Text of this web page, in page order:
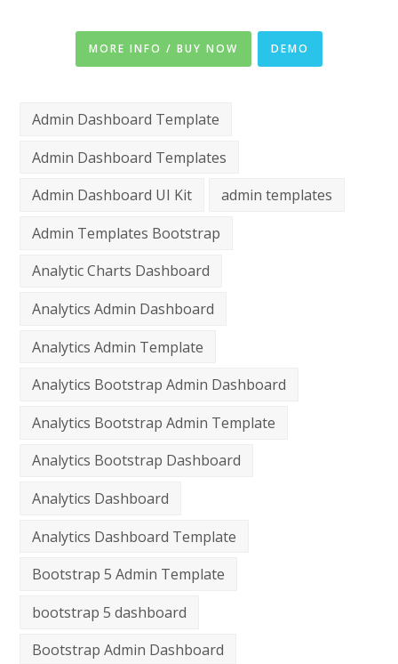
MORE INFO / BUY NOW DEMO
Admin Dashboard Template
Admin Dashboard Templates
Admin Dashboard UI Kit
admin templates
Admin Templates Bootstrap
Analytic Charts Dashboard
Analytics Admin Dashboard
Analytics Admin Template
Analytics Bootstrap Admin Dashboard
Analytics Bootstrap Admin Template
Analytics Bootstrap Dashboard
Analytics Dashboard
Analytics Dashboard Template
Bootstrap 5 Admin Template
bootstrap 5 dashboard
Bootstrap Admin Dashboard